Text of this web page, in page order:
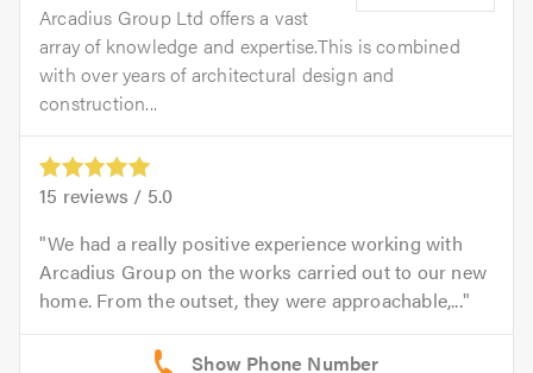
Arcadius Group Ltd offers a vast
array of knowledge and expertise.This is combined
with over years of architectural design and
construction...
15 reviews / 5.0
We had a really positive experience working with
Arcadius Group on the works carried out to our new
home. From the outset, they were approachable,...